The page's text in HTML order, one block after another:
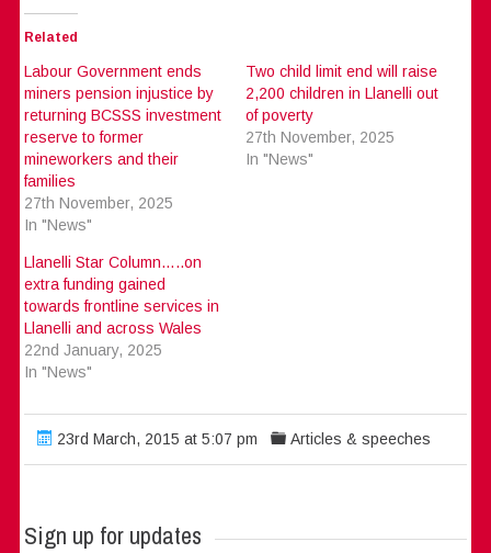
Related
Labour Government ends
miners pension injustice by
returning BCSSS investment
reserve to former
mineworkers and their
families
27th November, 2025
In "News"
Two child limit end will raise
2,200 children in Llanelli out
of poverty
27th November, 2025
In "News"
Llanelli Star Column…..on
extra funding gained
towards frontline services in
Llanelli and across Wales
22nd January, 2025
In "News"
23rd March, 2015 at 5:07 pm Articles & speeches
Sign up for updates